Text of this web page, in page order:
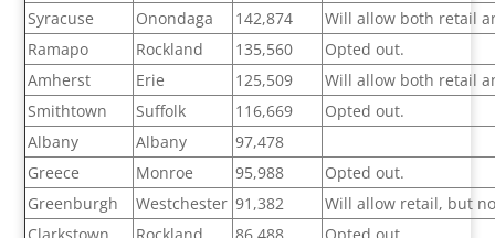
Syracuse
Onondaga 142,874
Will allow both retail
Ramapo
Rockland 135,560
Opted out.
Amherst
Erie 125,509
Will allow both retail
Smithtown
Suffolk 116,669
Opted out.
Albany
Albany
97,478
Greece
Monroe 95,988
Opted out.
Greenburgh
Westchester 91,382
Will allow retail, but